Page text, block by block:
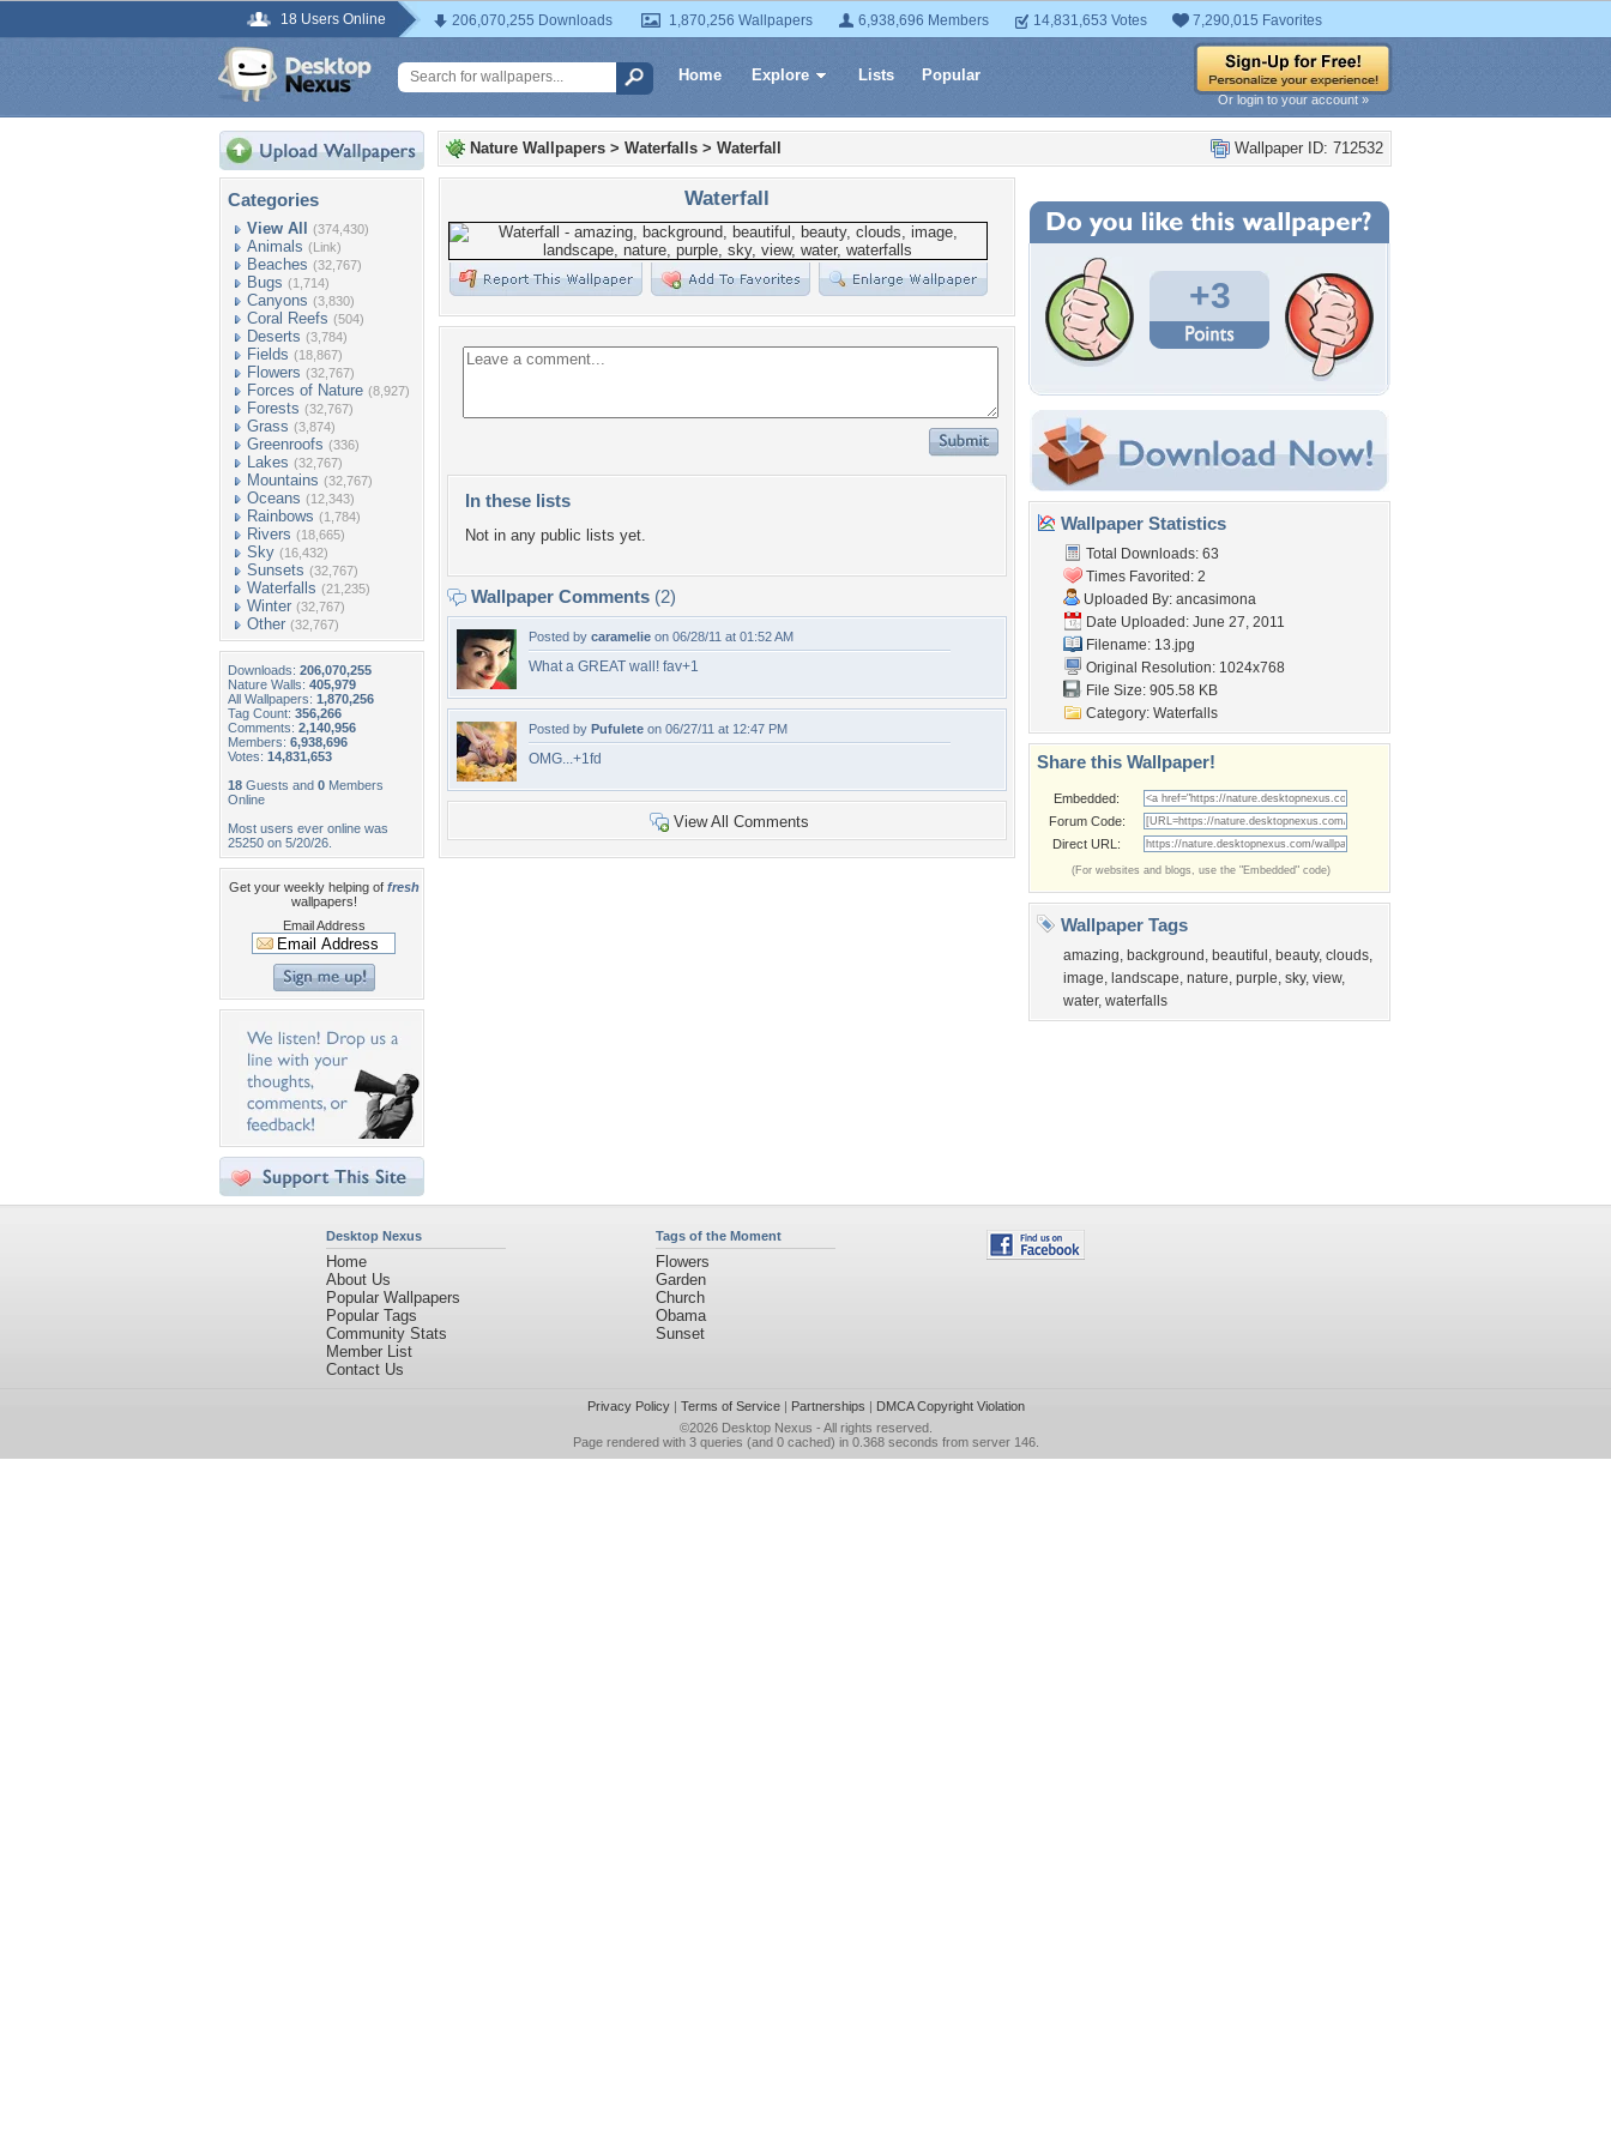
18 Users Online 206,070,255 Downloads 1,870,256 Wallpapers 6,938,696 Members 14,831,653 Votes 7,290,015 Favorites
Home Explore Lists Popular
Or login to your account »
Categories
View All (374,430)
Animals (Link)
Beaches (32,767)
Bugs (1,714)
Canyons (3,830)
Coral Reefs (504)
Deserts (3,784)
Fields (18,867)
Flowers (32,767)
Forces of Nature (8,927)
Forests (32,767)
Grass (3,874)
Greenroofs (336)
Lakes (32,767)
Mountains (32,767)
Oceans (12,343)
Rainbows (1,784)
Rivers (18,665)
Sky (16,432)
Sunsets (32,767)
Waterfalls (21,235)
Winter (32,767)
Other (32,767)
Downloads: 206,070,255
Nature Walls: 405,979
All Wallpapers: 1,870,256
Tag Count: 356,266
Comments: 2,140,956
Members: 6,938,696
Votes: 14,831,653
18 Guests and 0 Members
Online
Most users ever online was
25250 on 5/20/26.
Get your weekly helping of fresh
wallpapers!
Email Address
Wallpaper ID: 712532
Nature Wallpapers > Waterfalls > Waterfall
Waterfall
In these lists
Not in any public lists yet.
Wallpaper Comments (2)
Posted by caramelie on 06/28/11 at 01:52 AM
What a GREAT wall! fav+1
Posted by Pufulete on 06/27/11 at 12:47 PM
OMG...+1fd
View All Comments
+3
Wallpaper Statistics
Total Downloads: 63
Times Favorited: 2
Uploaded By: ancasimona
Date Uploaded: June 27, 2011
Filename: 13.jpg
Original Resolution: 1024x768
File Size: 905.58 KB
Category: Waterfalls
Share this Wallpaper!
Embedded:
Forum Code:
Direct URL:
(For websites and blogs, use the "Embedded" code)
Wallpaper Tags
amazing, background , beautiful , beauty, clouds,
image, landscape, nature, purple, sky, view,
water, waterfalls
Desktop Nexus
Home
About Us
Popular Wallpapers
Popular Tags
Community Stats
Member List
Contact Us
Tags of the Moment
Flowers
Garden
Church
Obama
Sunset
Privacy Policy| Terms of Service| Partnerships | DMCA Copyright Violation
©2026 Desktop Nexus - All rights reserved.
Page rendered with 3 queries (and 0 cached) in 0.368 seconds from server 146.